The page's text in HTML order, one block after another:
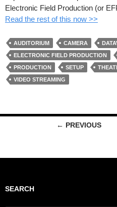
Electronic Field Production (or
Read the rest of this now >>
AUDITORIUM CAMERA
ELECTRONIC FIELD PRODUCTION
PRODUCTION
SETUP
VIDEO STREAMING
← PREVIOUS
SEARCH